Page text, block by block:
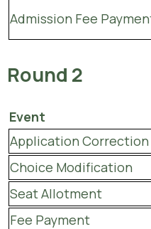
Admission Fee
Round 2
Event
Application Correction
Choice Modification
Seat Allotment
Fee Payment